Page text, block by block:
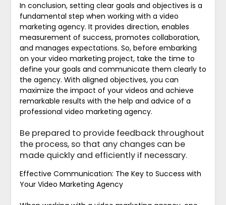
In conclusion, setting clear goals and objectives is a
fundamental step when working with a video
marketing agency. It provides direction, enables
measurement of success, promotes collaboration,
and manages expectations. So, before embarking
on your video marketing project, take the time to
define your goals and communicate them clearly to
the agency. With aligned objectives, you can
maximize the impact of your videos and achieve
remarkable results with the help and advice of a
professional video marketing agency.
Be prepared to provide feedback throughout
the process, so that any changes can be
made quickly and efficiently if necessary.
Effective Communication: The Key to Success with
Your Video Marketing Agency